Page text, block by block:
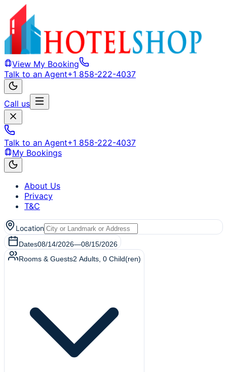
View My Booking
Talk to an Agent+1 858-222-4037
Call us
Talk to an Agent+1 858-222-4037
My Bookings
About Us
Privacy
T&C
Location
Dates08/14/2026—08/15/2026
Rooms & Guests2 Adults 0 Child(ren)